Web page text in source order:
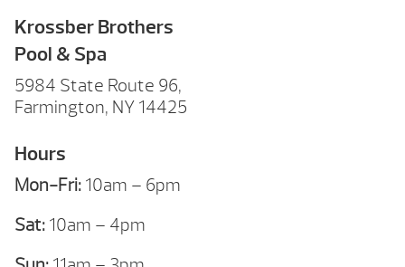
Krossber Brothers
Pool & Spa
5984 State Route 96,
Farmington, NY 14425
Hours
Mon-Fri: 10am – 6pm
Sat: 10am – 4pm